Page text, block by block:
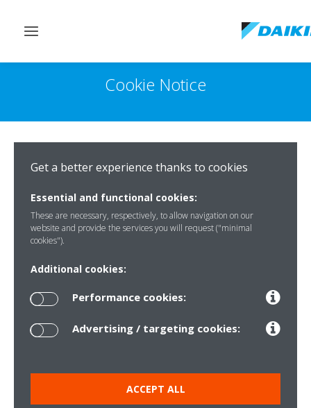
Toggle
Cookie Notice
Get a better experience thanks to cookies
Essential and functional cookies:
These are necessary, respectively, to allow navigation on our
website and provide the services you will request ("minimal
cookies").
Additional cookies:
Performance cookies:
Advertising / targeting cookies:
ACCEPT ALL